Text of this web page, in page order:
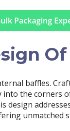
Of
baffles.
the corners
design
unmatched